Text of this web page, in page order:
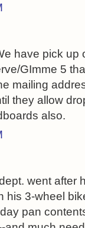
have pick up
GImme 5
mailing
they allow
also.
went after
his 3-wheel
pan